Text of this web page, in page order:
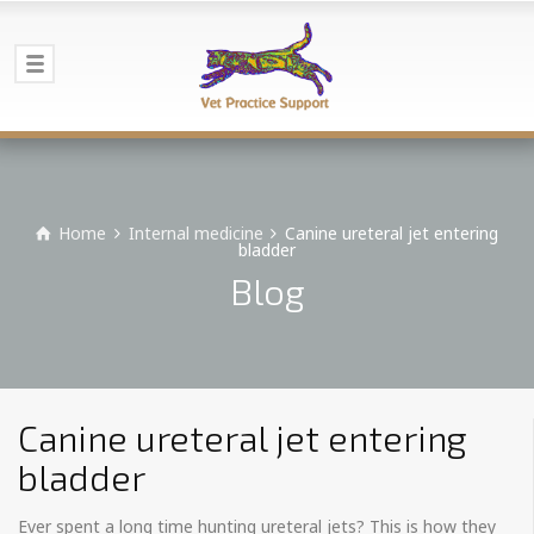
Home Internal medicine Canine ureteral jet entering
bladder
Blog
Canine ureteral jet entering
bladder
Ever spent a long time hunting ureteral jets? This is how they